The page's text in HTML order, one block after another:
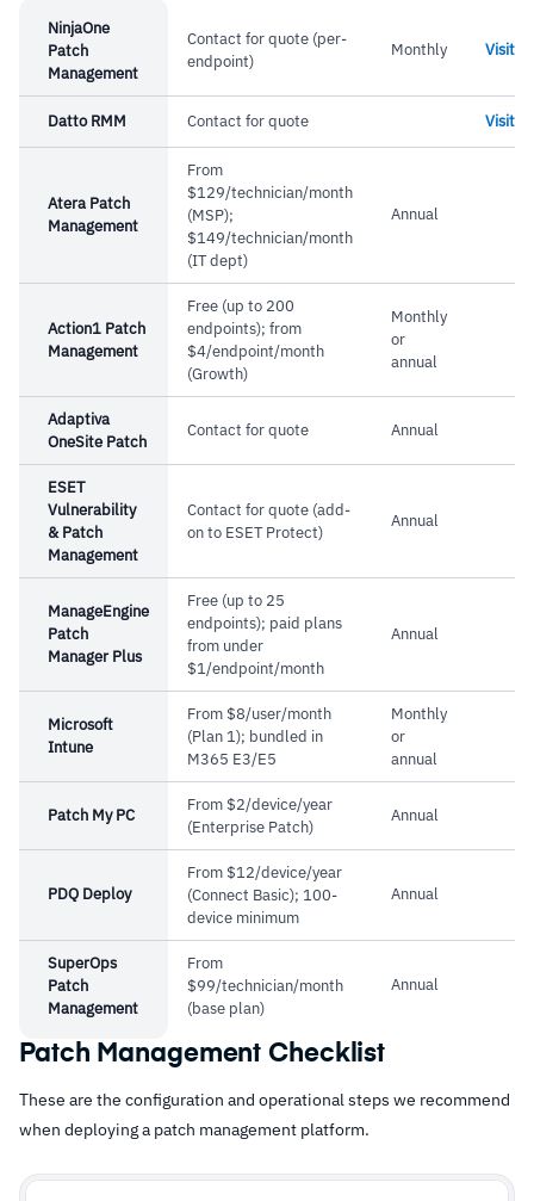
NinjaOne
Patch
Management
Contact for quote (per-
endpoint)
Monthly Visit
Datto RMM Contact for quote Visit
Atera Patch
Management
From
$129/technician/month
(MSP);
$149/technician/month
(IT dept)
Annual
Action1 Patch
Management
Free (up to 200
endpoints); from
$4/endpoint/month
(Growth)
Monthly
or
annual
Adaptiva
OneSite Patch
Contact for quote Annual
ESET
Vulnerability
& Patch
Management
Contact for quote (add-
on to ESET Protect)
Annual
ManageEngine
Patch
Manager Plus
Free (up to 25
endpoints); paid plans
from under
$1/endpoint/month
Annual
Microsoft
Intune
From $8/user/month
(Plan 1); bundled in
M365 E3/E5
Monthly
or
annual
Patch My PC
From $2/device/year
(Enterprise Patch)
Annual
PDQ Deploy
From $12/device/year
(Connect Basic); 100-
device minimum
Annual
SuperOps
Patch
Management
From
$99/technician/month
(base plan)
Annual
Patch Management Checklist
These are the configuration and operational steps we recommend
when deploying a patch management platform.